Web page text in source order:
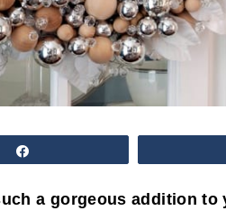
a gorgeous addition